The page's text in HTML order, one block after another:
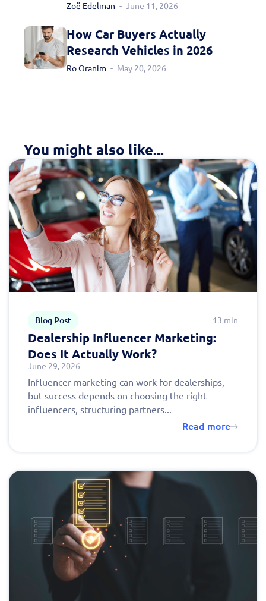
Zoë Edelman June 11, 2026
How Car Buyers Actually
Research Vehicles in 2026
Ro Oranim May 20, 2026
You might also like...
Blog Post 13 min
Dealership Influencer Marketing:
Does It Actually Work?
June 29, 2026
Influencer marketing can work for dealerships,
but success depends on choosing the right
influencers, structuring partners...
Read more